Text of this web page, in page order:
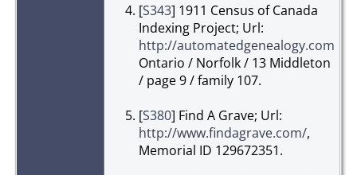
[S343] 1911 Census of Canada
Indexing Project; Url:
http://automatedgenealogy.com/
Ontario / Norfolk / 13 Middleton
/ page 9 / family 107.
[S380] Find A Grave; Url:
http://www.findagrave.com/,
Memorial ID 129672351.